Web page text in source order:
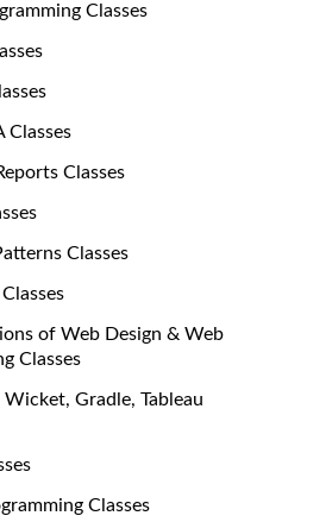
Classes
Classes
Classes
Classes
of Web Design & Web
Classes
Gradle, Tableau
Classes